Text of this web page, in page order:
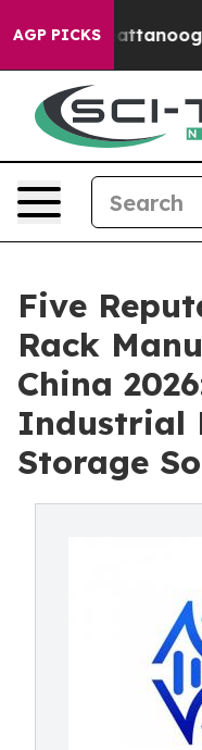
AGP PICKS
in Chattanooga.
Five
Rack
China
Industrial
Storage